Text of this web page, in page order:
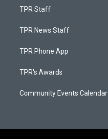
TPR Staff
TPR News Staff
TPR Phone App
TPR's Awards
Community Events Calendar